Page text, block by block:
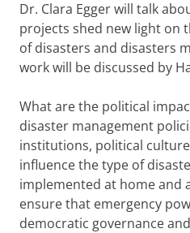
Dr. Clara Egger will talk
projects shed new light on
of disasters and disasters
work will be discussed by
What are the political
disaster management
institutions, political
influence the type of
implemented at home and
ensure that emergency
democratic governance